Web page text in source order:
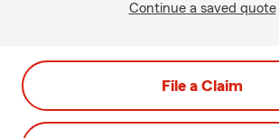
Continue a saved quote
File a Claim